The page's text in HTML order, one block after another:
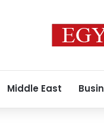
Middle East